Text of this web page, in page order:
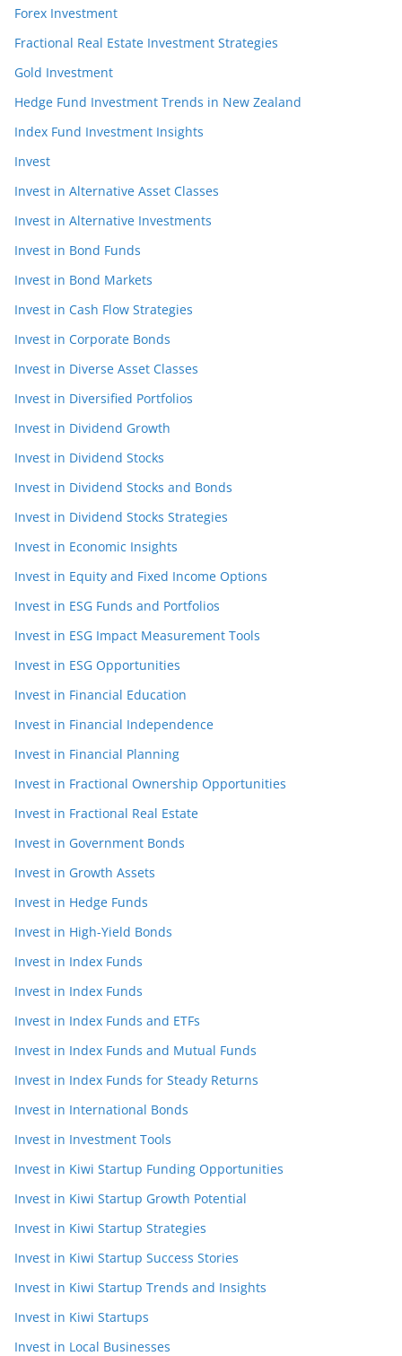
Forex Investment
Fractional Real Estate Investment Strategies
Gold Investment
Hedge Fund Investment Trends in New Zealand
Index Fund Investment Insights
Invest
Invest in Alternative Asset Classes
Invest in Alternative Investments
Invest in Bond Funds
Invest in Bond Markets
Invest in Cash Flow Strategies
Invest in Corporate Bonds
Invest in Diverse Asset Classes
Invest in Diversified Portfolios
Invest in Dividend Growth
Invest in Dividend Stocks
Invest in Dividend Stocks and Bonds
Invest in Dividend Stocks Strategies
Invest in Economic Insights
Invest in Equity and Fixed Income Options
Invest in ESG Funds and Portfolios
Invest in ESG Impact Measurement Tools
Invest in ESG Opportunities
Invest in Financial Education
Invest in Financial Independence
Invest in Financial Planning
Invest in Fractional Ownership Opportunities
Invest in Fractional Real Estate
Invest in Government Bonds
Invest in Growth Assets
Invest in Hedge Funds
Invest in High-Yield Bonds
Invest in Index Funds
Invest in Index Funds
Invest in Index Funds and ETFs
Invest in Index Funds and Mutual Funds
Invest in Index Funds for Steady Returns
Invest in International Bonds
Invest in Investment Tools
Invest in Kiwi Startup Funding Opportunities
Invest in Kiwi Startup Growth Potential
Invest in Kiwi Startup Strategies
Invest in Kiwi Startup Success Stories
Invest in Kiwi Startup Trends and Insights
Invest in Kiwi Startups
Invest in Local Businesses